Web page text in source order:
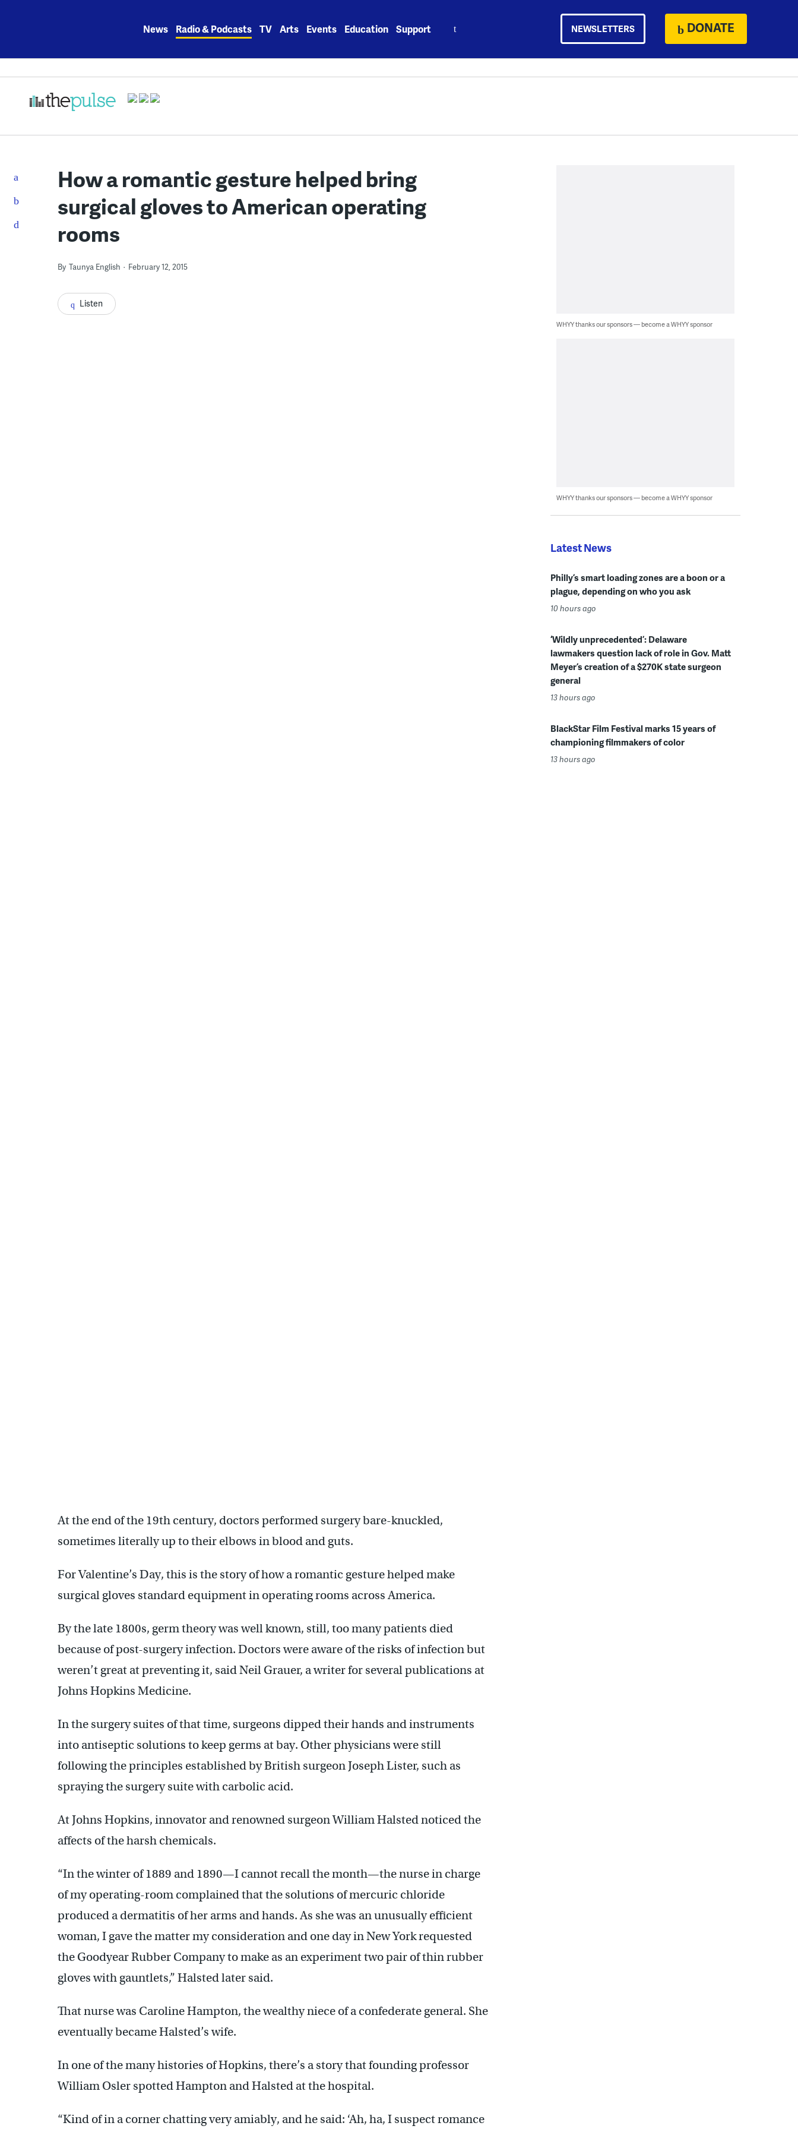
News Radio & Podcasts TV Arts Events Education Support NEWSLETTERS DONATE
How a romantic gesture helped bring
surgical gloves to American operating
rooms
By Taunya English February 12, 2015
Listen
At the end of the 19th century, doctors performed surgery bare-knuckled,
sometimes literally up to their elbows in blood and guts.
For Valentine’s Day, this is the story of how a romantic gesture helped make
surgical gloves standard equipment in operating rooms across America.
By the late 1800s, germ theory was well known, still, too many patients died
because of post-surgery infection. Doctors were aware of the risks of infection but
weren’t great at preventing it, said Neil Grauer, a writer for several publications at
Johns Hopkins Medicine.
In the surgery suites of that time, surgeons dipped their hands and instruments
into antiseptic solutions to keep germs at bay. Other physicians were still
following the principles established by British surgeon Joseph Lister, such as
spraying the surgery suite with carbolic acid.
At Johns Hopkins, innovator and renowned surgeon William Halsted noticed the
affects of the harsh chemicals.
“In the winter of 1889 and 1890—I cannot recall the month—the nurse in charge
of my operating-room complained that the solutions of mercuric chloride
produced a dermatitis of her arms and hands. As she was an unusually efficient
woman, I gave the matter my consideration and one day in New York requested
the Goodyear Rubber Company to make as an experiment two pair of thin rubber
gloves with gauntlets,” Halsted later said.
That nurse was Caroline Hampton, the wealthy niece of a confederate general. She
eventually became Halsted’s wife.
In one of the many histories of Hopkins, there’s a story that founding professor
William Osler spotted Hampton and Halsted at the hospital.
“Kind of in a corner chatting very amiably, and he said: ‘Ah, ha, I suspect romance
WHYY thanks our sponsors — become a WHYY sponsor
WHYY thanks our sponsors — become a WHYY sponsor
Latest News
Philly’s smart loading zones are a boon or a
plague, depending on who you ask
10 hours ago
‘Wildly unprecedented’: Delaware
lawmakers question lack of role in Gov. Matt
Meyer’s creation of a $270K state surgeon
general
13 hours ago
BlackStar Film Festival marks 15 years of
championing filmmakers of color
13 hours ago